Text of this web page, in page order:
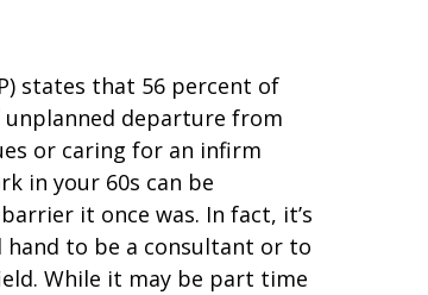
states that 56 percent of
unplanned departure from
or caring for an infirm
in your 60s can be
it once was. In fact, it’s
hand to be a consultant or to
While it may be part time